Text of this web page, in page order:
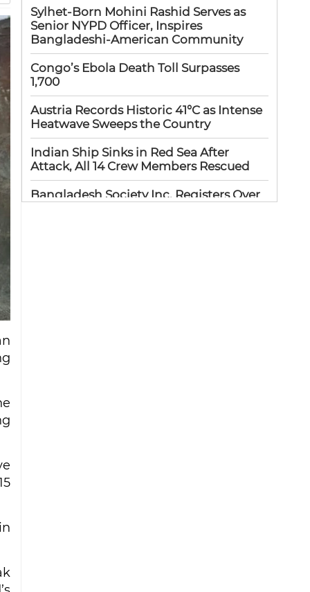
Sylhet-Born Mohini Rashid Serves as
Senior NYPD Officer, Inspires
Bangladeshi-American Community
Congo’s Ebola Death Toll Surpasses
1,700
Austria Records Historic 41°C as Intense
Heatwave Sweeps the Country
Indian Ship Sinks in Red Sea After
Attack, All 14 Crew Members Rescued
Bangladesh Society Inc. Registers Over